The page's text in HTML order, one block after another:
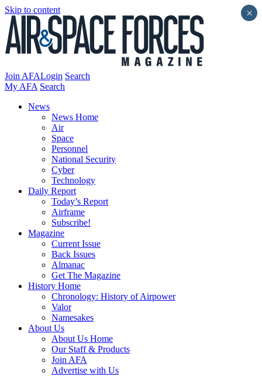
Skip to content
Join AFALogin Search
My AFA Search
News
News Home
Air
Space
Personnel
National Security
Cyber
Technology
Daily Report
Today’s Report
Airframe
Subscribe!
Magazine
Current Issue
Back Issues
Almanac
Get The Magazine
History Home
Chronology: History of Airpower
Valor
Namesakes
About Us
About Us Home
Our Staff & Products
Join AFA
Advertise with Us
×